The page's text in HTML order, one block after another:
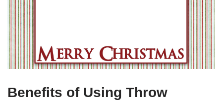
Benefits of Using Throw